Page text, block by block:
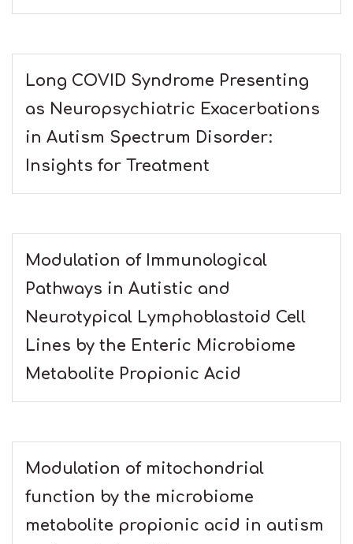
Long COVID Syndrome Presenting
as Neuropsychiatric Exacerbations
in Autism Spectrum Disorder:
Insights for Treatment
Modulation of Immunological
Pathways in Autistic and
Neurotypical Lymphoblastoid Cell
Lines by the Enteric Microbiome
Metabolite Propionic Acid
Modulation of mitochondrial
function by the microbiome
metabolite propionic acid in autism